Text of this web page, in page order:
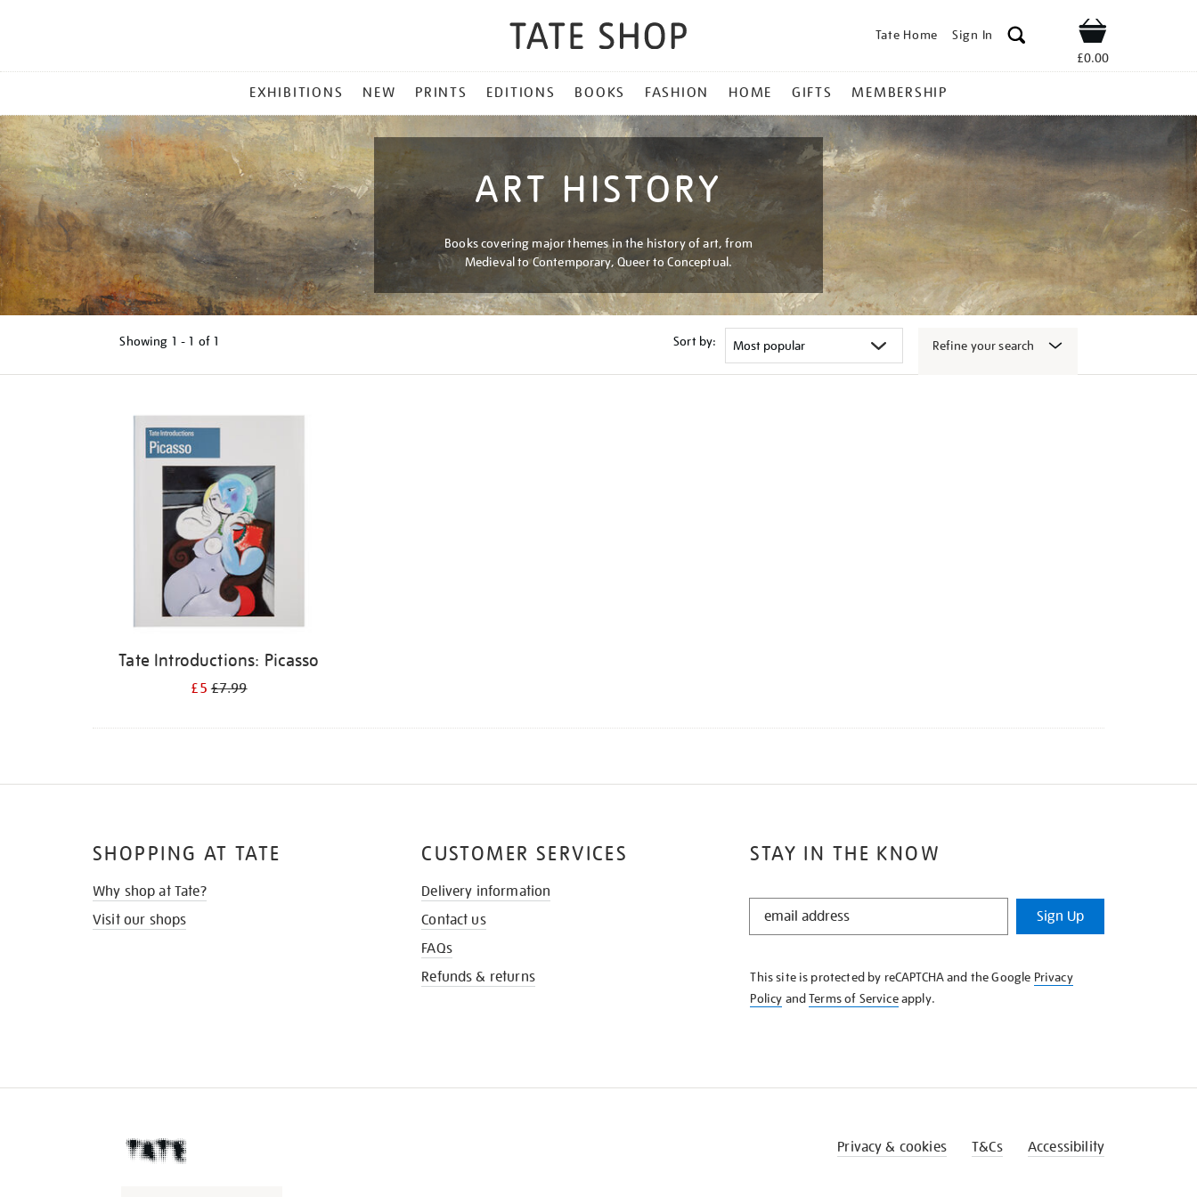
Tate Home Sign In Shop
£0.00
MENU
EXHIBITIONS NEW PRINTS EDITIONS BOOKS FASHION HOME GIFTS MEMBERSHIP
ART HISTORY
Books covering major themes in the history of art, from
Medieval to Contemporary, Queer to Conceptual.
Showing 1 - 1 of 1 Sort by: Refine your search
Tate Introductions: Picasso
£5£7.99
STAY IN THE KNOW
STAY
KNOW
Sign Up
This site is protected by reCAPTCHA and the Google Privacy
Policy andTerms of Serviceapply.
SHOPPING AT TATE
Why shop at Tate?
Visit our shops
CUSTOMER SERVICES
Delivery information
Contact us
FAQs
Refunds & returns
Privacy & cookies T&Cs Accessibility